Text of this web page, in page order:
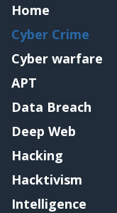
Home
Cyber Crime
Cyber warfare
APT
Data Breach
Deep Web
Hacking
Hacktivism
Intelligence